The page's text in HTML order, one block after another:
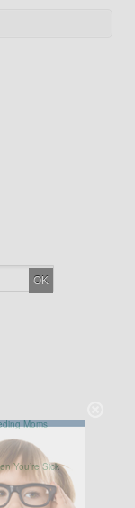
Moms
You’re Sick